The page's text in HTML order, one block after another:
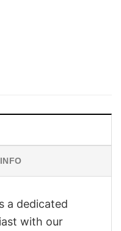
a dedicated
with our